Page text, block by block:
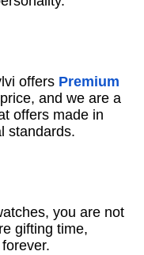
offers Premium
and we are a
offers made in
standards.
you are not
gifting time,